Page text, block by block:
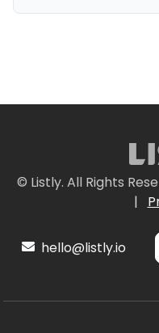
© Listly. All Rights
|
hello@listly.io